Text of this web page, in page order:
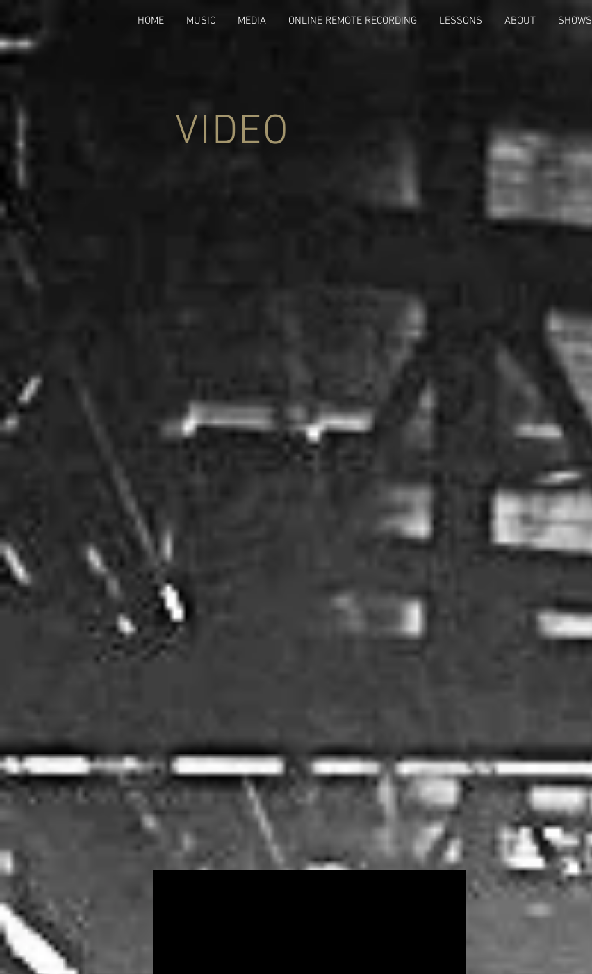
HOME MUSIC MEDIA ONLINE REMOTE RECORDING LESSONS ABOUT SHOWS
VIDEO